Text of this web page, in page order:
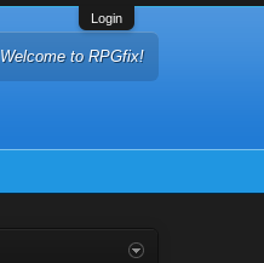
Login
Welcome to RPGfix!